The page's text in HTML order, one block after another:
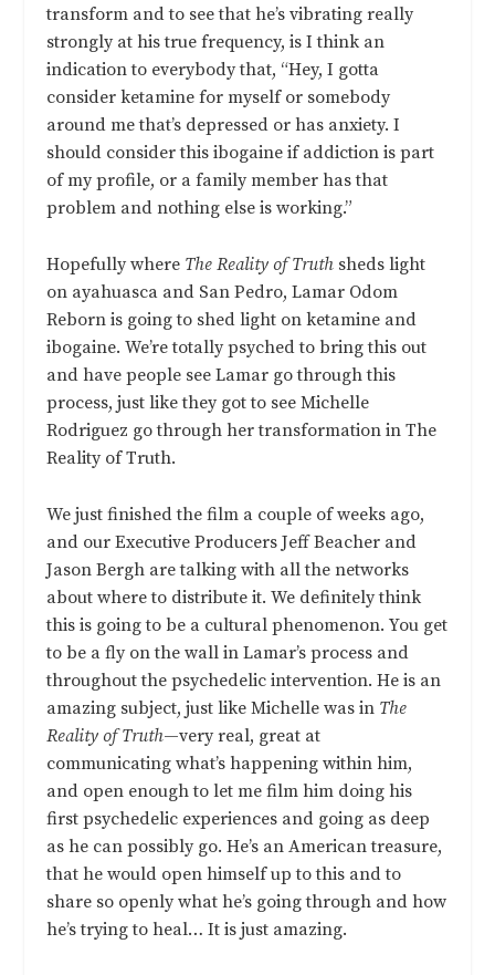
transform and to see that he’s vibrating really
strongly at his true frequency, is I think an
indication to everybody that, “Hey, I gotta
consider ketamine for myself or somebody
around me that’s depressed or has anxiety. I
should consider this ibogaine if addiction is part
of my profile, or a family member has that
problem and nothing else is working.”
Hopefully where The Reality of Truth sheds light
on ayahuasca and San Pedro, Lamar Odom
Reborn is going to shed light on ketamine and
ibogaine. We’re totally psyched to bring this out
and have people see Lamar go through this
process, just like they got to see Michelle
Rodriguez go through her transformation in The
Reality of Truth.
We just finished the film a couple of weeks ago,
and our Executive Producers Jeff Beacher and
Jason Bergh are talking with all the networks
about where to distribute it. We definitely think
this is going to be a cultural phenomenon. You get
to be a fly on the wall in Lamar’s process and
throughout the psychedelic intervention. He is an
amazing subject, just like Michelle was in The
Reality of Truth—very real, great at
communicating what’s happening within him,
and open enough to let me film him doing his
first psychedelic experiences and going as deep
as he can possibly go. He’s an American treasure,
that he would open himself up to this and to
share so openly what he’s going through and how
he’s trying to heal… It is just amazing.